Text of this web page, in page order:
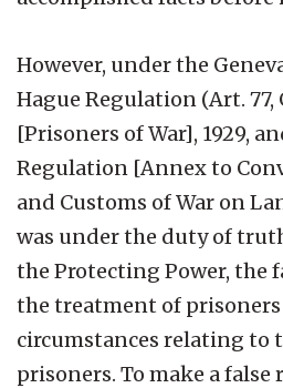
However, under the
Hague Regulation (Art.
[Prisoners of War], 1929,
Regulation [Annex to
and Customs of War on
was under the duty of
the Protecting Power, the
the treatment of prisoners
circumstances relating to
prisoners. To make a false